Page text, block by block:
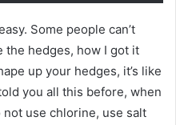
Some people can’t
the hedges, how I got it
up your hedges, it’s like
you all this before, when
use chlorine, use salt